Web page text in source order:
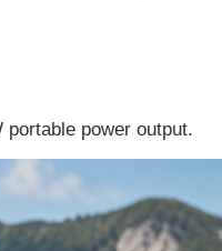
power output.